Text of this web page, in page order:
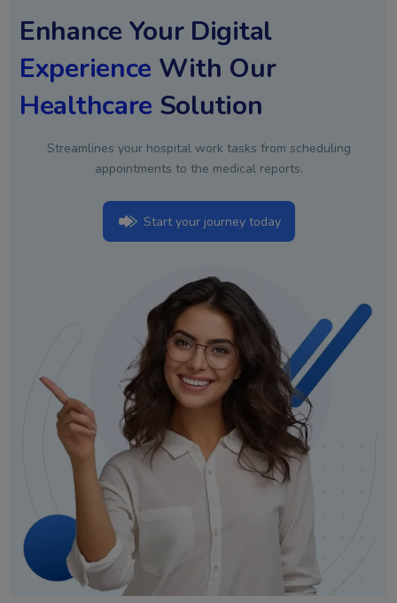
Enhance Your Digital
Experience With Our
Healthcare Solution
Streamlines your hospital work tasks from scheduling
appointments to the medical reports.
Start your journey today